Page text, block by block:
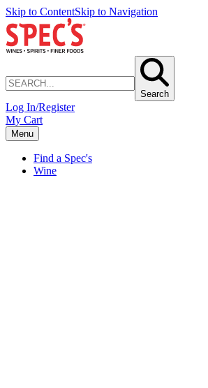
Skip to ContentSkip to Navigation
Search
Log In/Register
My Cart
Menu
Find a Spec's
Wine